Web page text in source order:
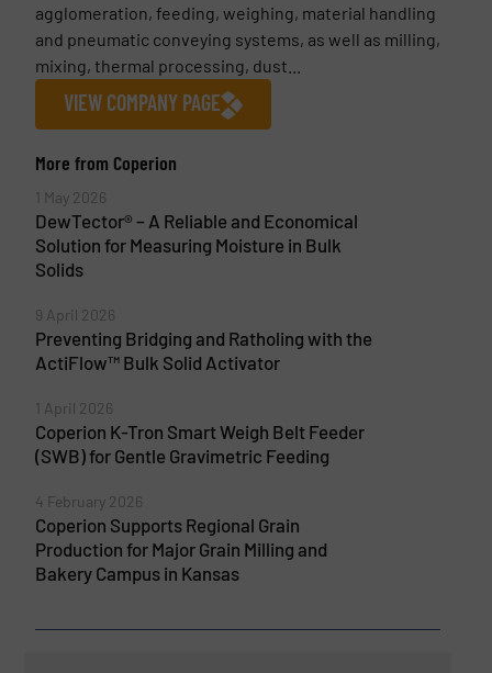
agglomeration, feeding, weighing, material handling
and pneumatic conveying systems, as well as milling,
mixing, thermal processing, dust...
VIEW COMPANY PAGE
More from Coperion
1 May 2026
DewTector® – A Reliable and Economical
Solution for Measuring Moisture in Bulk
Solids
9 April 2026
Preventing Bridging and Ratholing with the
ActiFlow™ Bulk Solid Activator
1 April 2026
Coperion K-Tron Smart Weigh Belt Feeder
(SWB) for Gentle Gravimetric Feeding
4 February 2026
Coperion Supports Regional Grain
Production for Major Grain Milling and
Bakery Campus in Kansas